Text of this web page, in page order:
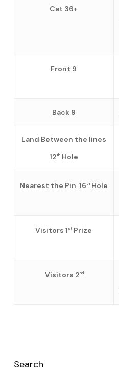
Cat 36+
Front 9
Back 9
Land Between the lines
12thHole
Nearest the Pin 16thHole
Visitors 1 st Prize
Visitors 2nd
Search